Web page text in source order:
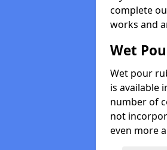
complete
works and
Wet
Wet pour
is available
number of
not
even more